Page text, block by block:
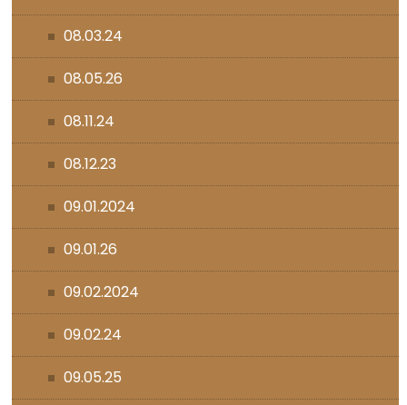
08.03.24
08.05.26
08.11.24
08.12.23
09.01.2024
09.01.26
09.02.2024
09.02.24
09.05.25